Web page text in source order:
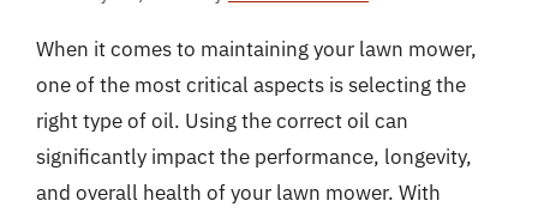
When it comes to maintaining your lawn mower,
one of the most critical aspects is selecting the
right type of oil. Using the correct oil can
significantly impact the performance, longevity,
and overall health of your lawn mower. With